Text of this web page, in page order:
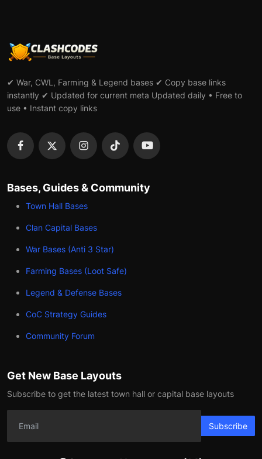
✔ War, CWL, Farming & Legend bases ✔ Copy base links
instantly ✔ Updated for current meta Updated daily • Free to
use • Instant copy links
Bases, Guides & Community
Town Hall Bases
Clan Capital Bases
War Bases (Anti 3 Star)
Farming Bases (Loot Safe)
Legend & Defense Bases
CoC Strategy Guides
Community Forum
Get New Base Layouts
Subscribe to get the latest town hall or capital base layouts
Subscribe